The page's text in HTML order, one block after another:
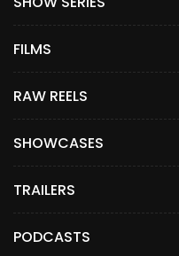
FILMS
RAW REELS
SHOWCASES
TRAILERS
PODCASTS